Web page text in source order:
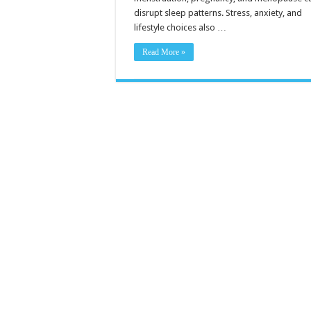
disrupt sleep patterns. Stress, anxiety, and
lifestyle choices also …
Read More »